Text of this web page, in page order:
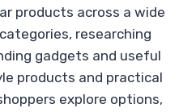
products across a wide
researching
gadgets and useful
products and practical
explore options,